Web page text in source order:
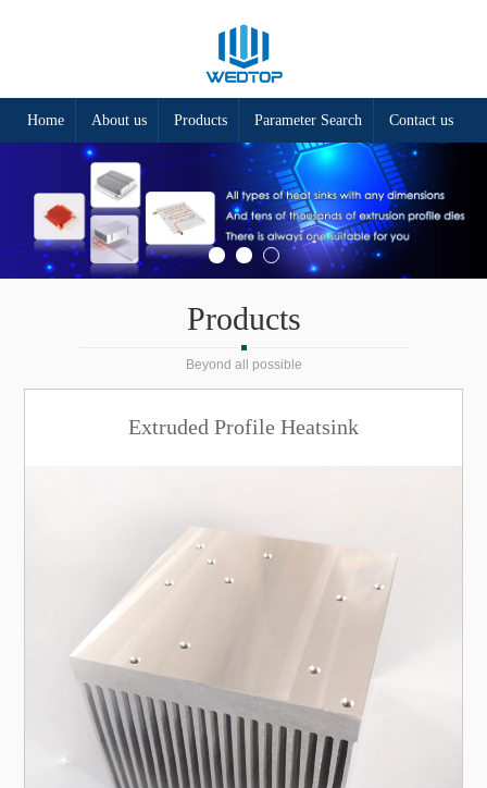
Home About us Products Parameter Search Contact us
Products
Beyond all possible
Extruded Profile Heatsink